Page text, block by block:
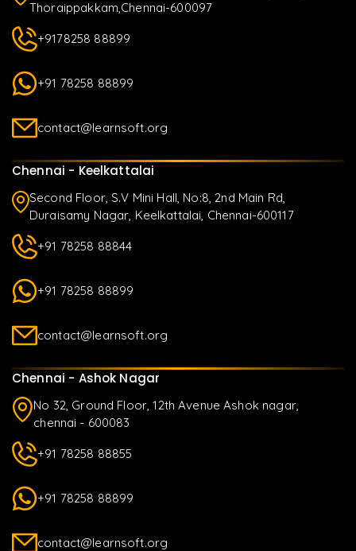
Thoraippakkam,Chennai-600097
+9178258 88899
+91 78258 88899
contact@learnsoft.org
Chennai - Keelkattalai
Second Floor, S.V Mini Hall, No:8, 2nd Main Rd,
Duraisamy Nagar, Keelkattalai, Chennai-600117
+91 78258 88844
+91 78258 88899
contact@learnsoft.org
Chennai - Ashok Nagar
No 32, Ground Floor, 12th Avenue Ashok nagar,
chennai - 600083
+91 78258 88855
+91 78258 88899
contact@learnsoft.org